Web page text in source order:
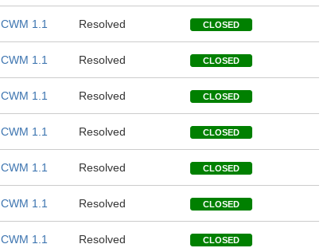
CWM 1.1 Resolved CLOSED
CWM 1.1 Resolved CLOSED
CWM 1.1 Resolved CLOSED
CWM 1.1 Resolved CLOSED
CWM 1.1 Resolved CLOSED
CWM 1.1 Resolved CLOSED
CWM 1.1 Resolved CLOSED